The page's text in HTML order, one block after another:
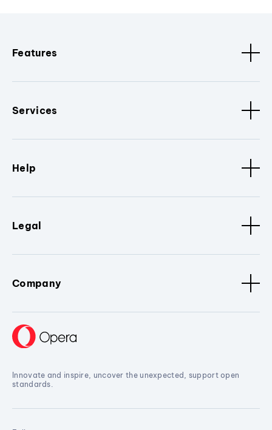
Features
Services
Help
Legal
Company
Innovate and inspire, uncover the unexpected, support open
standards.